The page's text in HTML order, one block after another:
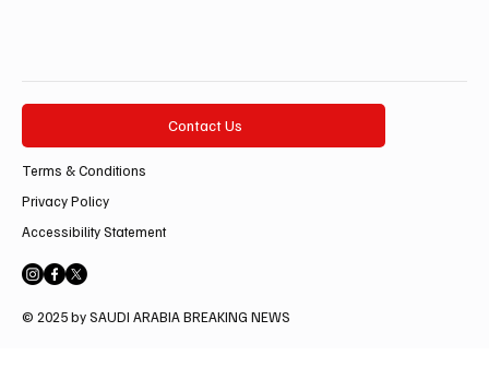
Contact Us
Terms & Conditions
Privacy Policy
Accessibility Statement
© 2025 by SAUDI ARABIA BREAKING NEWS